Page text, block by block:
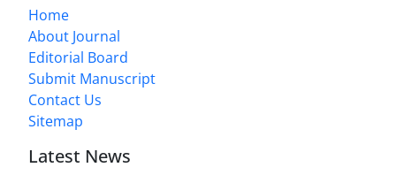
Home
About Journal
Editorial Board
Submit Manuscript
Contact Us
Sitemap
Latest News